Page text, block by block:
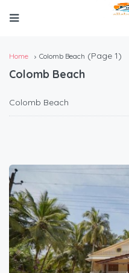
Home Colomb Beach (Page 1)
Colomb Beach
Colomb Beach